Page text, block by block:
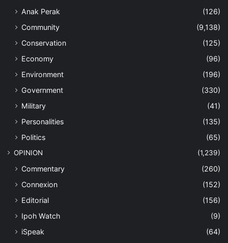
Anak Perak
(126)
Community
(9,138)
Conservation
(125)
Economy
(96)
Environment
(196)
Government
(330)
Military
(41)
Personalities
(135)
Politics
(65)
OPINION (1,239)
Commentary
(260)
Connexion
(152)
Editorial
(156)
Ipoh Watch
(9)
iSpeak
(64)